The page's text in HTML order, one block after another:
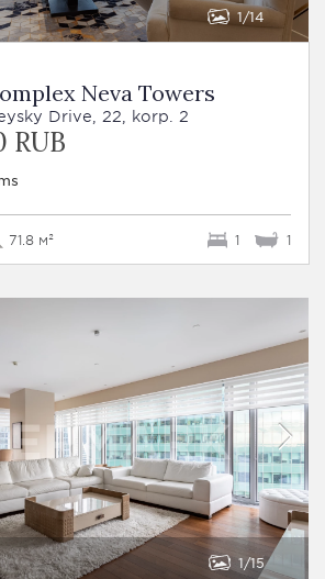
1 14
Neva Towers
Drive, 22, korp. 2
RUB
71.8 м² 1 1
1 15